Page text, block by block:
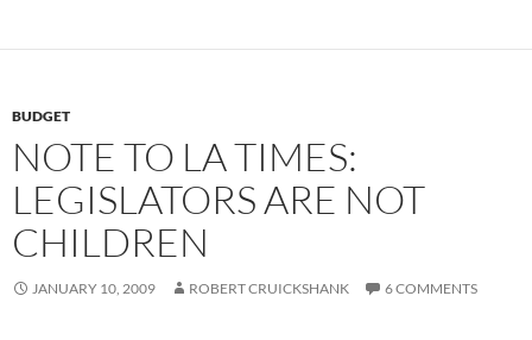
BUDGET
NOTE TO LA TIMES:
LEGISLATORS ARE NOT
CHILDREN
JANUARY 10, 2009 ROBERT CRUICKSHANK 6 COMMENTS